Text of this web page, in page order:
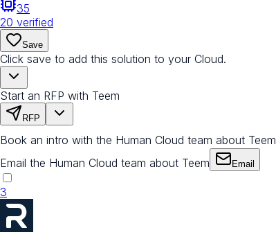
35
20 verified
Save
Click save to add this solution to your Cloud.
Start an RFP with Teem
RFP
Book an intro with the Human Cloud team about Teem
Email the Human Cloud team about Teem Email
3